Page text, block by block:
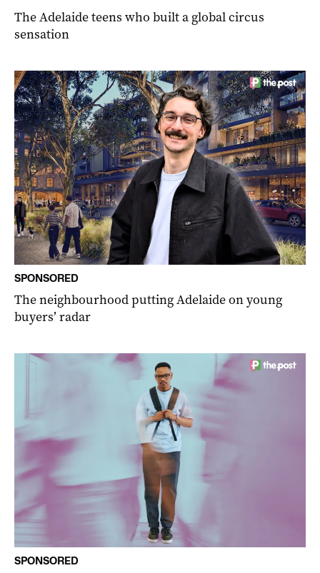
The Adelaide teens who built a global circus
sensation
SPONSORED
The neighbourhood putting Adelaide on young
buyers’ radar
SPONSORED